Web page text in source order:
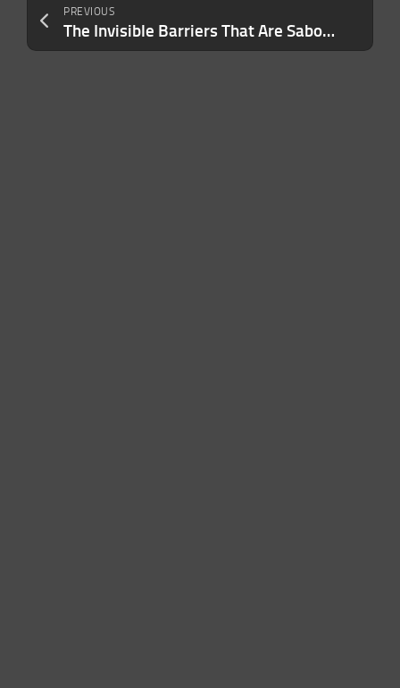
PREVIOUS
The Invisible Barriers That Are Sabotaging Your Company’s Scalability